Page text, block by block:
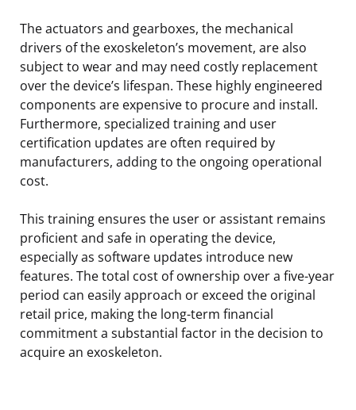
The actuators and gearboxes, the mechanical
drivers of the exoskeleton’s movement, are also
subject to wear and may need costly replacement
over the device’s lifespan. These highly engineered
components are expensive to procure and install.
Furthermore, specialized training and user
certification updates are often required by
manufacturers, adding to the ongoing operational
cost.
This training ensures the user or assistant remains
proficient and safe in operating the device,
especially as software updates introduce new
features. The total cost of ownership over a five-year
period can easily approach or exceed the original
retail price, making the long-term financial
commitment a substantial factor in the decision to
acquire an exoskeleton.